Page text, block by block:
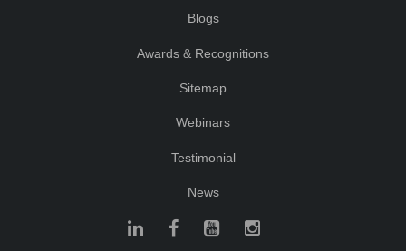
Blogs
Awards & Recognitions
Sitemap
Webinars
Testimonial
News